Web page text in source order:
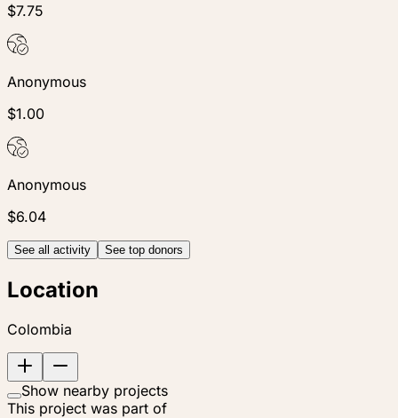
$7.75
Anonymous
$1.00
Anonymous
$6.04
See all activity See top donors
Location
Colombia
Show nearby projects
This project was part of